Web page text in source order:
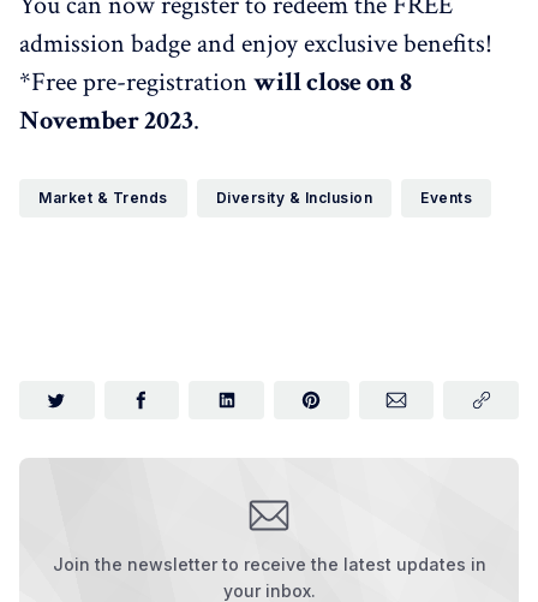
admission badge and enjoy exclusive benefits!
*Free pre-registration will close on 8
November 2023.
Market & Trends Diversity & Inclusion Events
Join the newsletter to receive the latest updates in
your inbox.